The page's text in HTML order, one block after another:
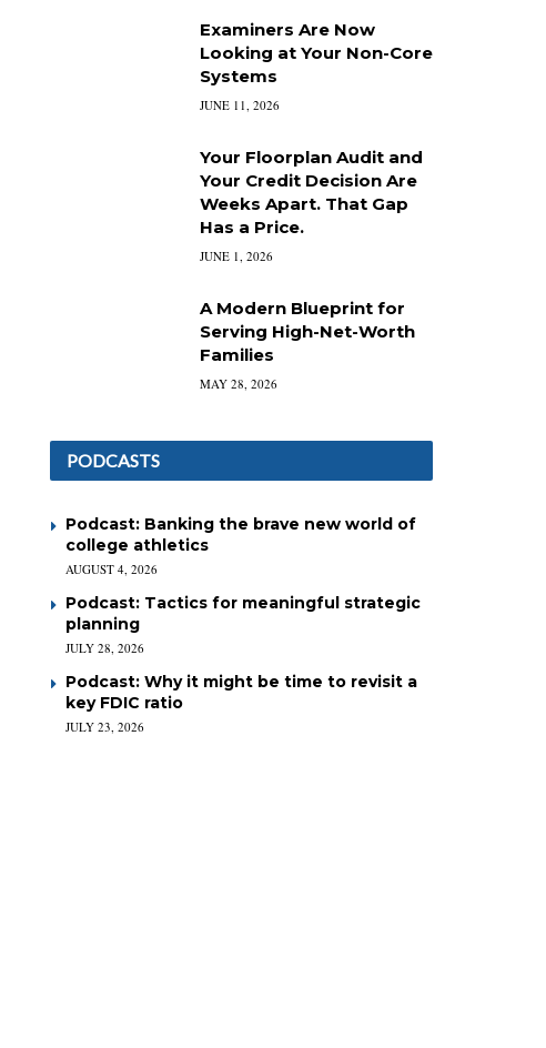
Examiners Are Now
Looking at Your Non-Core
Systems
JUNE 11, 2026
Your Floorplan Audit and
Your Credit Decision Are
Weeks Apart. That Gap
Has a Price.
JUNE 1, 2026
A Modern Blueprint for
Serving High-Net-Worth
Families
MAY 28, 2026
PODCASTS
Podcast: Banking the brave new world of
college athletics
AUGUST 4, 2026
Podcast: Tactics for meaningful strategic
planning
JULY 28, 2026
Podcast: Why it might be time to revisit a
key FDIC ratio
JULY 23, 2026